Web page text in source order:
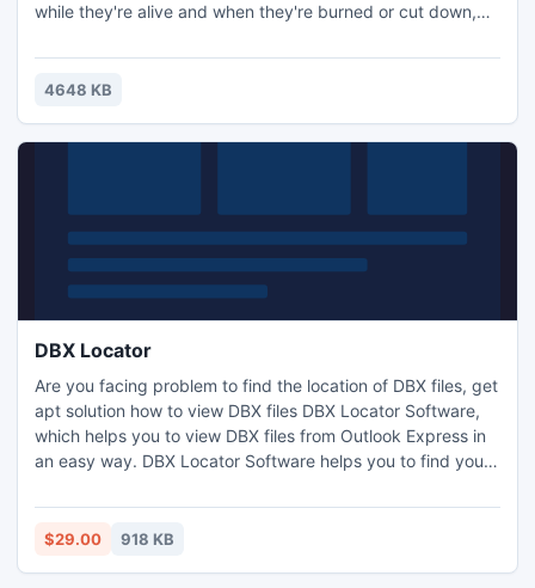
while they're alive and when they're burned or cut down,
After trees are cut down in large numbers without a
plan,which makes the soil washed away.
4648 KB
DBX Locator
Are you facing problem to find the location of DBX files, get
apt solution how to view DBX files DBX Locator Software,
which helps you to view DBX files from Outlook Express in
an easy way. DBX Locator Software helps you to find your
This software is mainly developed for the users who want
to view DBX files from Outlook Express.
$29.00 918 KB